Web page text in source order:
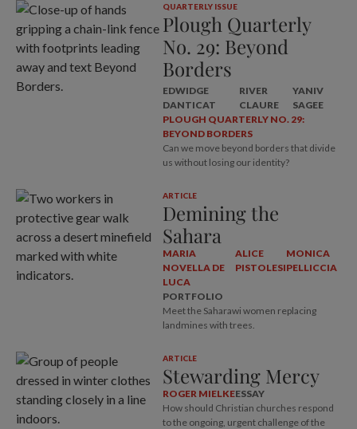
QUARTERLY ISSUE
Plough Quarterly
No. 29: Beyond
Borders
EDWIDGE
DANTICAT
RIVER
CLAURE
YANIV
SAGEE
PLOUGH QUARTERLY NO. 29:
BEYOND BORDERS
Can we move beyond borders that divide
us without losing our identity?
ARTICLE
Demining the
Sahara
MARIA
NOVELLA DE
LUCA
ALICE
PISTOLESI
MONICA
PELLICCIA
PORTFOLIO
Meet the Saharawi women replacing
landmines with trees.
ARTICLE
Stewarding Mercy
ROGER MIELKEESSAY
How should Christian churches respond
to the ongoing, urgent challenge of the